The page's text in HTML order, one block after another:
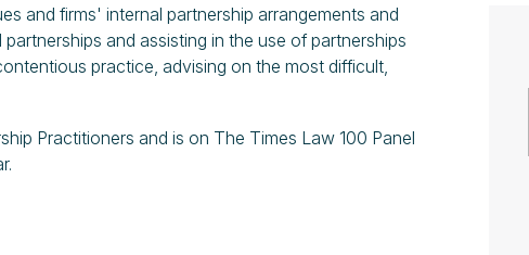
and firms' internal partnership arrangements and
and assisting in the use of partnerships
practice, advising on the most difficult,
Practitioners and is on The Times Law 100 Panel